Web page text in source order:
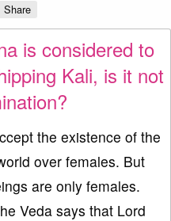
Share
is considered to
Kali, is it not
the existence of the
over females. But
are only females.
Veda says that Lord